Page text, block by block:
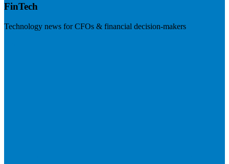
FinTech
Technology news for CFOs & financial decision-makers